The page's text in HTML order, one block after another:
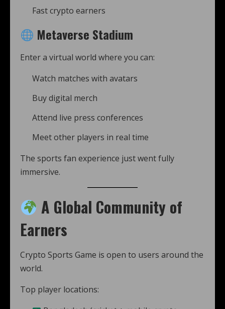
Fast crypto earners
Metaverse Stadium
Enter a virtual world where you can:
Watch matches with avatars
Buy digital merch
Attend live press conferences
Meet other players in real time
The sports fan experience just went fully
immersive.
A Global Community of
Earners
Crypto Sports Game is open to users around the
world.
Top player locations: